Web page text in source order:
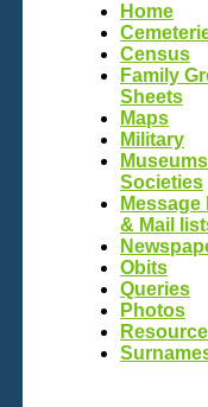
Home
Census
Family
Sheets
Maps
Military
Societies
& Mail
Obits
Queries
Photos